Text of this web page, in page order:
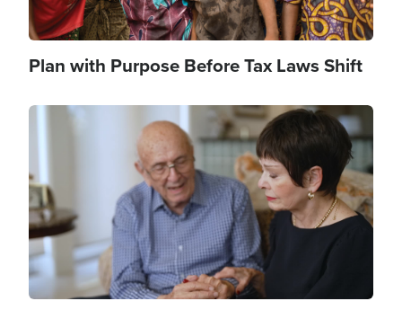
Plan with Purpose Before Tax Laws Shift
Image